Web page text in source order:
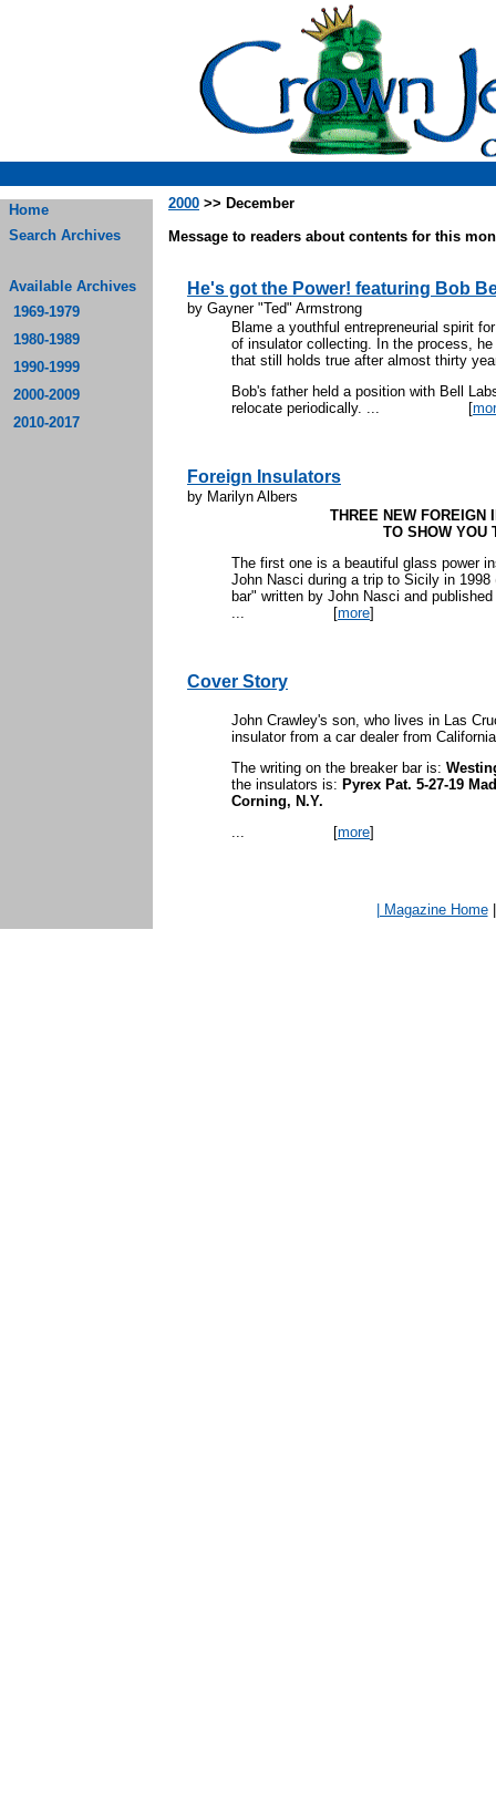
Home
Search Archives
Available Archives
1969-1979
1980-1989
1990-1999
2000-2009
2010-2017
2000 >> December
Message to readers about contents for this
He's got the Power! featuring Bob
by Gayner "Ted" Armstrong
Blame a youthful entrepreneurial spirit
of insulator collecting. In the process,
that still holds true after almost thirty
Bob's father held a position with Bell
relocate periodically. ... [
Foreign Insulators
by Marilyn Albers
THREE NEW FOREIGN
TO SHOW YOU
The first one is a beautiful glass power
John Nasci during a trip to Sicily in
bar" written by John Nasci and
... [more]
Cover Story
John Crawley's son, who lives in Las
insulator from a car dealer from
The writing on the breaker bar is:
the insulators is: Pyrex Pat. 5-27-19
Corning, N.Y.
... [more]
| Magazine Home